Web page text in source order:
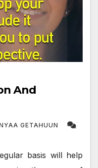
And
GETAHUUN
basis will help